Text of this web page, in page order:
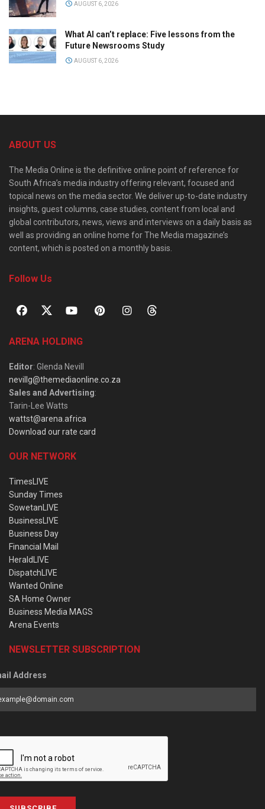
AUGUST 6, 2026
What AI can’t replace: Five lessons from the
Future Newsrooms Study
AUGUST 6, 2026
ABOUT US
The Media Online is the definitive online point of reference for
South Africa’s media industry offering relevant, focused and
topical news on the media sector. We deliver up-to-date industry
insights, guest columns, case studies, content from local and
global contributors, news, views and interviews on a daily basis as
well as providing an online home for The Media magazine’s
content, which is posted on a monthly basis.
Follow Us
ARENA HOLDING
Editor: Glenda Nevill
nevillg@themediaonline.co.za
Sales and Advertising:
Tarin-Lee Watts
wattst@arena.africa
Download our rate card
OUR NETWORK
TimesLIVE
Sunday Times
SowetanLIVE
BusinessLIVE
Business Day
Financial Mail
HeraldLIVE
DispatchLIVE
Wanted Online
SA Home Owner
Business Media MAGS
Arena Events
NEWSLETTER SUBSCRIPTION
Address